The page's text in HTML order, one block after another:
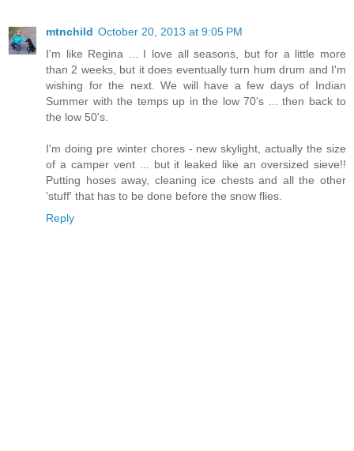
mtnchild October 20, 2013 at 9:05 PM
I'm like Regina ... I love all seasons, but for a little more
than 2 weeks, but it does eventually turn hum drum and I'm
wishing for the next. We will have a few days of Indian
Summer with the temps up in the low 70's ... then back to
the low 50's.
I'm doing pre winter chores - new skylight, actually the size
of a camper vent ... but it leaked like an oversized sieve!!
Putting hoses away, cleaning ice chests and all the other
'stuff' that has to be done before the snow flies.
Reply